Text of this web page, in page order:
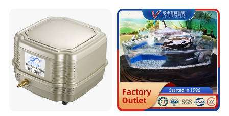
Production Photos